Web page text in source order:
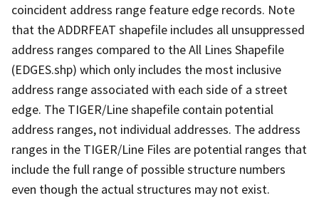
coincident address range feature edge records. Note
that the ADDRFEAT shapefile includes all unsuppressed
address ranges compared to the All Lines Shapefile
(EDGES.shp) which only includes the most inclusive
address range associated with each side of a street
edge. The TIGER/Line shapefile contain potential
address ranges, not individual addresses. The address
ranges in the TIGER/Line Files are potential ranges that
include the full range of possible structure numbers
even though the actual structures may not exist.